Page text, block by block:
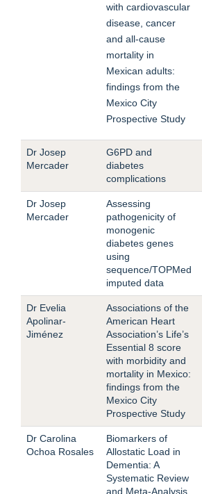
with cardiovascular
disease, cancer
and all-cause
mortality in
Mexican adults:
findings from the
Mexico City
Prospective Study
Dr Josep
Mercader
G6PD and
diabetes
complications
Dr Josep
Mercader
Assessing
pathogenicity of
monogenic
diabetes genes
using
sequence/TOPMed
imputed data
Dr Evelia
Apolinar-
Jiménez
Associations of the
American Heart
Association’s Life’s
Essential 8 score
with morbidity and
mortality in Mexico:
findings from the
Mexico City
Prospective Study
Dr Carolina
Ochoa Rosales
Biomarkers of
Allostatic Load in
Dementia: A
Systematic Review
and Meta-Analysis